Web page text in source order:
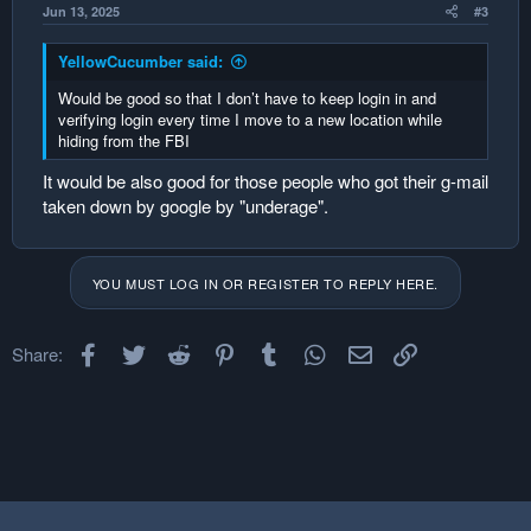
Jun 13, 2025 #3
YellowCucumber said:
Would be good so that I don’t have to keep login in and
verifying login every time I move to a new location while
hiding from the FBI
It would be also good for those people who got their g-mail
taken down by google by "underage".
YOU MUST LOG IN OR REGISTER TO REPLY HERE.
Share: Facebook
Twitter Reddit PinterestTumblr WhatsApp
Email